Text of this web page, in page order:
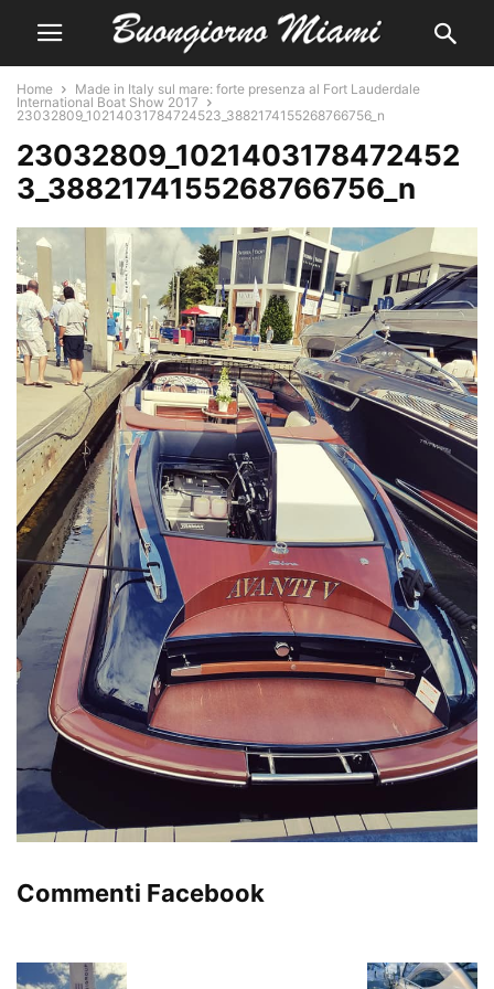
Home
Made in Italy sul mare: forte presenza al Fort Lauderdale
International Boat Show 2017
23032809_10214031784724523_3882174155268766756_n
23032809_1021403178472452
3_3882174155268766756_n
Commenti Facebook